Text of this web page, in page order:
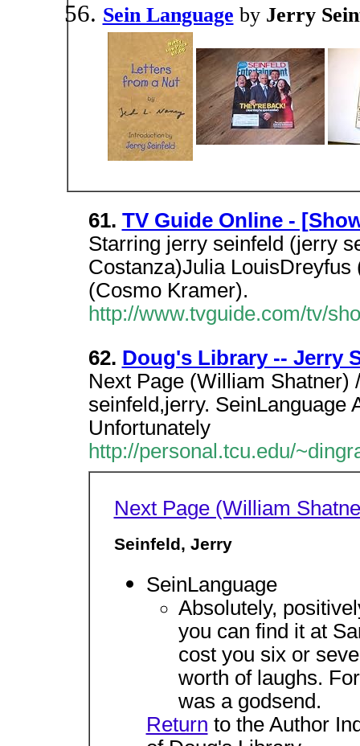
Sein Language by Jerry
61. TV Guide Online -
Starring jerry seinfeld (jerry
Costanza)Julia
(Cosmo Kramer).
http://www.tvguide.com/tv/
62. Doug's Library -- Jerry
Next Page (William Shatner)
seinfeld,jerry. SeinLanguage
Unfortunately
http://personal.tcu.edu/
Next Page (William
Seinfeld, Jerry
SeinLanguage
Absolutely,
you can find it at
cost you six or
worth of laughs.
was a godsend.
Return to the Author